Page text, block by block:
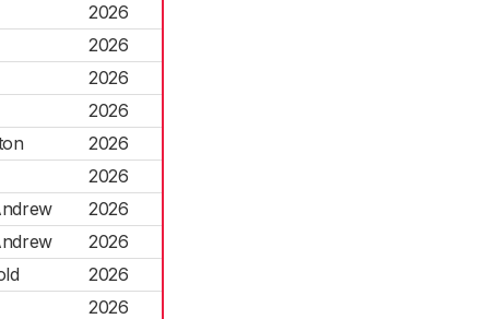
2026
2026
2026
2026
2026
2026
2026
2026
2026
2026